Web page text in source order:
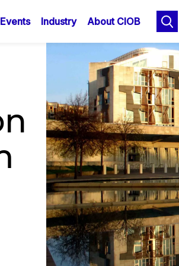
to
main
Events Industry About CIOB